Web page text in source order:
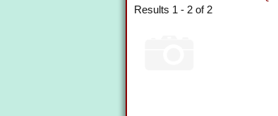
Results 1 - 2 of 2